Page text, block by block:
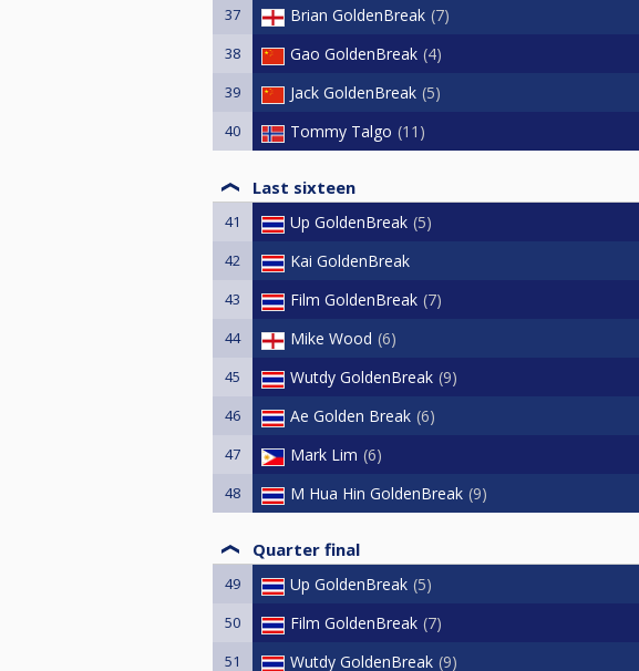
37 Brian GoldenBreak 7
38 Gao GoldenBreak 4
39 Jack GoldenBreak 5
40 Tommy Talgo 11
Last sixteen
41 Up GoldenBreak 5
42 Kai GoldenBreak
43 Film GoldenBreak 7
44 Mike Wood 6
45 Wutdy GoldenBreak 9
46 Ae Golden Break 6
47 Mark Lim 6
48 M Hua Hin GoldenBreak 9
Quarter final
49 Up GoldenBreak 5
50 Film GoldenBreak 7
51 Wutdy GoldenBreak 9